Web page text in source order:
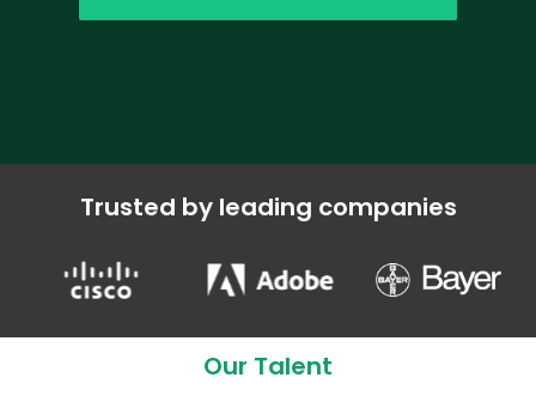
Trusted by leading companies
Our Talent